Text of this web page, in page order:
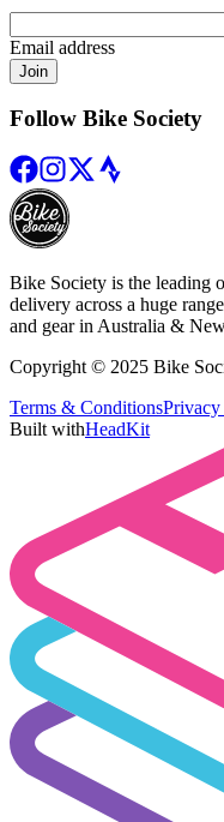
Email address
Join
Follow Bike Society
Bike Society is the leading
delivery across a huge
and gear in Australia &
Copyright © 2025 Bike
Terms & Conditions
Built withHeadKit